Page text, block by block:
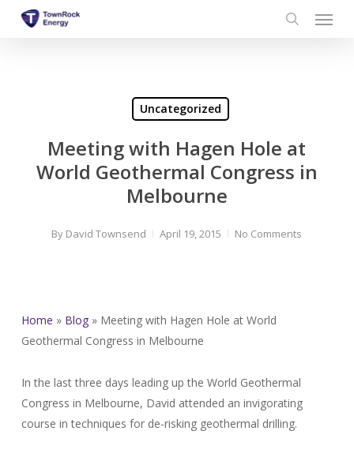
Menu
Uncategorized
Meeting with Hagen Hole at
World Geothermal Congress in
Melbourne
By David Townsend April 19, 2015 No Comments
Home » Blog» Meeting with Hagen Hole at World
Geothermal Congress in Melbourne
In the last three days leading up the World Geothermal
Congress in Melbourne, David attended an invigorating
course in techniques for de-risking geothermal drilling.